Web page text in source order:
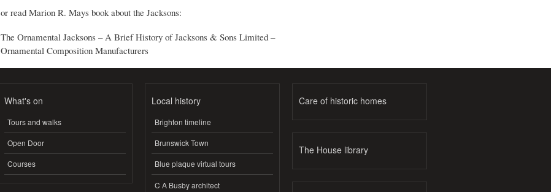
or read Marion R. Mays book about the Jacksons:
The Ornamental Jacksons – A Brief History of Jacksons & Sons Limited –
Ornamental Composition Manufacturers
What's on
Tours and walks
Open Door
Courses
Local history
Brighton timeline
Brunswick Town
Blue plaque virtual tours
C A Busby architect
Care of historic homes
The House library